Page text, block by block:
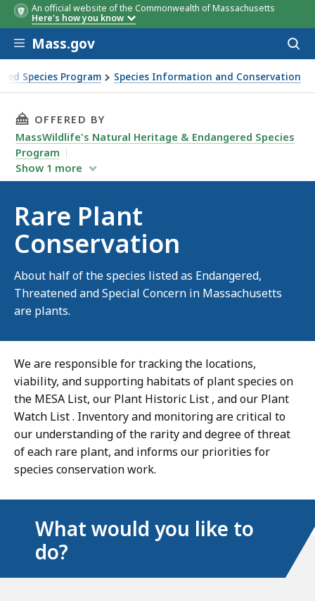
An official website of the Commonwealth of Massachusetts
Here's how you know
Skip to main content
Mass.gov
Species Program Species Information and Conservation
THIS PAGE, RARE PLANT CONSERVATION, IS
OFFERED BY
MassWildlife's Natural Heritage & Endangered Species
Program
Show 1 more
Rare Plant
Conservation
About half of the species listed as Endangered,
Threatened and Special Concern in Massachusetts
are plants.
We are responsible for tracking the locations,
viability, and supporting habitats of plant species on
the MESA List, our Plant Historic List , and our Plant
Watch List . Inventory and monitoring are critical to
our understanding of the rarity and degree of threat
of each rare plant, and informs our priorities for
species conservation work.
What would you like to
do?